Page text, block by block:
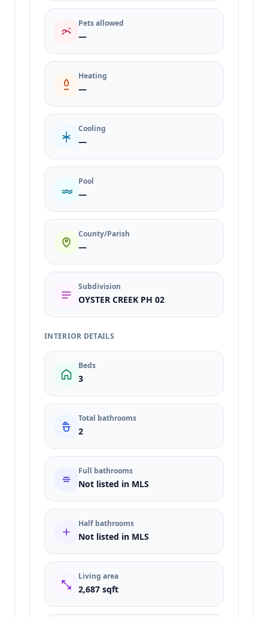
Pets allowed
—
Heating
—
Cooling
—
Pool
—
County/Parish
—
Subdivision
OYSTER CREEK PH 02
INTERIOR DETAILS
Beds
3
Total bathrooms
2
Full bathrooms
Not listed in MLS
Half bathrooms
Not listed in MLS
Living area
2,687 sqft